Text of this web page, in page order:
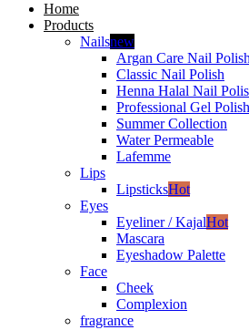
Home
Products
Nailsnew
Argan Care Nail
Classic Nail Polish
Henna Halal Nail
Professional Gel Polish
Summer Collection
Water Permeable
Lafemme
Lips
LipsticksHot
Eyes
Eyeliner / KajalHot
Mascara
Eyeshadow Palette
Face
Cheek
Complexion
fragrance